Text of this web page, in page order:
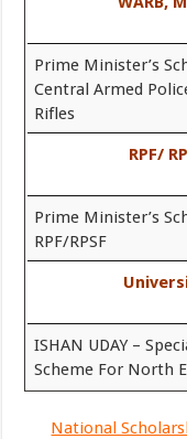
Prime Minister’s
Central Armed
Rifles
RPF/
Prime Minister’s
RPF/RPSF
ISHAN UDAY –
Scheme For North
National